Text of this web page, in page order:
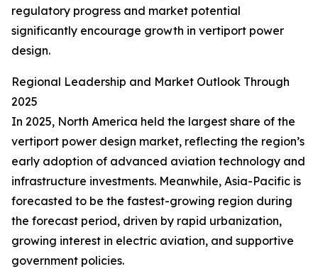
regulatory progress and market potential
significantly encourage growth in vertiport power
design.
Regional Leadership and Market Outlook Through
2025
In 2025, North America held the largest share of the
vertiport power design market, reflecting the region’s
early adoption of advanced aviation technology and
infrastructure investments. Meanwhile, Asia-Pacific is
forecasted to be the fastest-growing region during
the forecast period, driven by rapid urbanization,
growing interest in electric aviation, and supportive
government policies.